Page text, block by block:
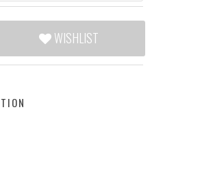
WISHLIST